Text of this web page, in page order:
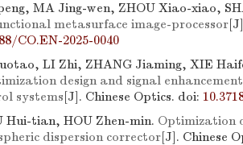
MA Jing-wen, ZHOU Xiao-xiao,
metasurface image-processor
CO.EN-2025-0040
LI Zhi, ZHANG Jiaming, XIE
design and signal
systems[J]. Chinese Optics. doi:
Hui-tian, HOU Zhen-min. Optimization
dispersion corrector[J]. Chinese